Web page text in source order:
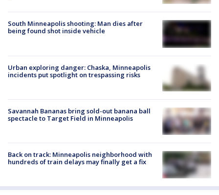
South Minneapolis shooting: Man dies after
being found shot inside vehicle
Urban exploring danger: Chaska, Minneapolis
incidents put spotlight on trespassing risks
Savannah Bananas bring sold-out banana ball
spectacle to Target Field in Minneapolis
Back on track: Minneapolis neighborhood with
hundreds of train delays may finally get a fix